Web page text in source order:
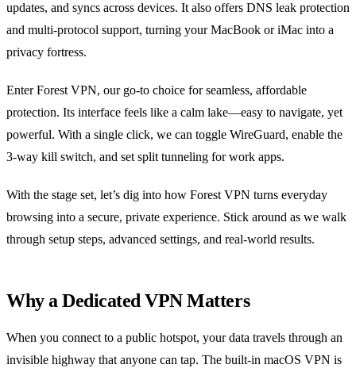
updates, and syncs across devices. It also offers DNS leak protection
and multi‑protocol support, turning your MacBook or iMac into a
privacy fortress.
Enter Forest VPN, our go‑to choice for seamless, affordable
protection. Its interface feels like a calm lake—easy to navigate, yet
powerful. With a single click, we can toggle WireGuard, enable the
3‑way kill switch, and set split tunneling for work apps.
With the stage set, let’s dig into how Forest VPN turns everyday
browsing into a secure, private experience. Stick around as we walk
through setup steps, advanced settings, and real‑world results.
Why a Dedicated VPN Matters
When you connect to a public hotspot, your data travels through an
invisible highway that anyone can tap. The built‑in macOS VPN is